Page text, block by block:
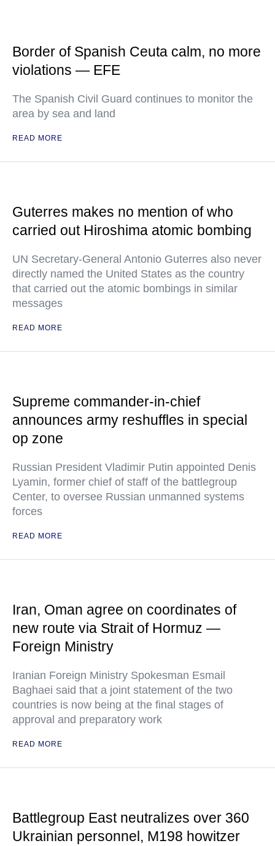
Border of Spanish Ceuta calm, no more
violations — EFE
The Spanish Civil Guard continues to monitor the
area by sea and land
READ MORE
Guterres makes no mention of who
carried out Hiroshima atomic bombing
UN Secretary-General Antonio Guterres also never
directly named the United States as the country
that carried out the atomic bombings in similar
messages
READ MORE
Supreme commander-in-chief
announces army reshuffles in special
op zone
Russian President Vladimir Putin appointed Denis
Lyamin, former chief of staff of the battlegroup
Center, to oversee Russian unmanned systems
forces
READ MORE
Iran, Oman agree on coordinates of
new route via Strait of Hormuz —
Foreign Ministry
Iranian Foreign Ministry Spokesman Esmail
Baghaei said that a joint statement of the two
countries is now being at the final stages of
approval and preparatory work
READ MORE
Battlegroup East neutralizes over 360
Ukrainian personnel, M198 howitzer